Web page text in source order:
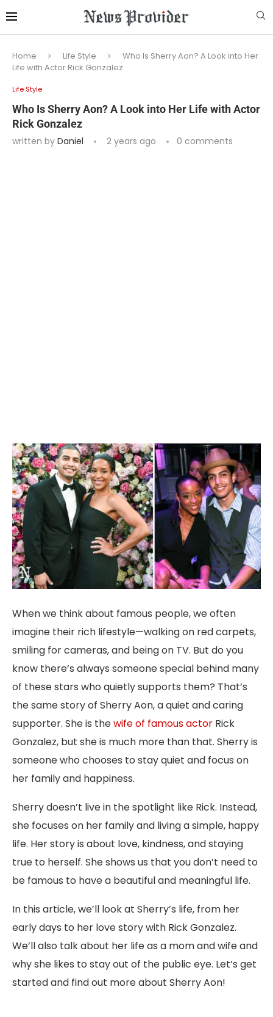
Home Life Style
Who Is Sherry Aon? A Look into Her
Life with Actor Rick Gonzalez
Life Style
Who Is Sherry Aon? A Look into Her Life with Actor
Rick Gonzalez
written by Daniel 2 years ago 0 comments
When we think about famous people, we often
imagine their rich lifestyle—walking on red carpets,
smiling for cameras, and being on TV. But do you
know there’s always someone special behind many
of these stars who quietly supports them? That’s
the same story of Sherry Aon, a quiet and caring
supporter. She is thewife of famous actor Rick
Gonzalez, but she is much more than that. Sherry is
someone who chooses to stay quiet and focus on
her family and happiness.
Sherry doesn’t live in the spotlight like Rick. Instead,
she focuses on her family and living a simple, happy
life. Her story is about love, kindness, and staying
true to herself. She shows us that you don’t need to
be famous to have a beautiful and meaningful life.
In this article, we’ll look at Sherry’s life, from her
early days to her love story with Rick Gonzalez.
We’ll also talk about her life as a mom and wife and
why she likes to stay out of the public eye. Let’s get
started and find out more about Sherry Aon!